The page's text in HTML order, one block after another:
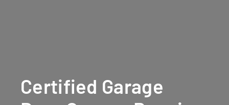
Certified Garage